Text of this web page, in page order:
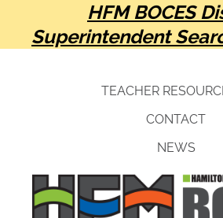
HFM BOCES
Superintendent
TEACHER
CONTACT
NEWS